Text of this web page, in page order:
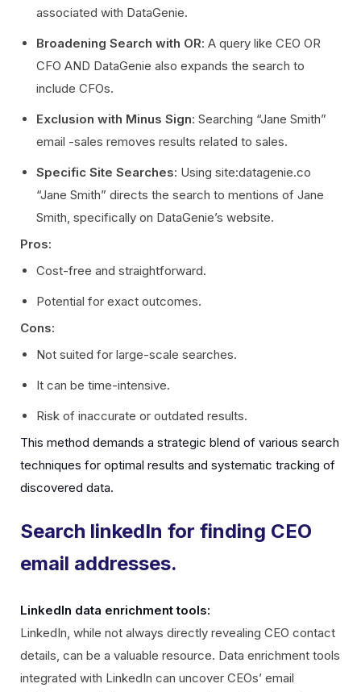
associated with DataGenie.
Broadening Search with OR: A query like CEO OR
CFO AND DataGenie also expands the search to
include CFOs.
Exclusion with Minus Sign: Searching “Jane Smith”
email -sales removes results related to sales.
Specific Site Searches: Using site:datagenie.co
“Jane Smith” directs the search to mentions of Jane
Smith, specifically on DataGenie’s website.
Pros:
Cost-free and straightforward.
Potential for exact outcomes.
Cons:
Not suited for large-scale searches.
It can be time-intensive.
Risk of inaccurate or outdated results.
This method demands a strategic blend of various search
techniques for optimal results and systematic tracking of
discovered data.
Search linkedIn for finding CEO
email addresses.
LinkedIn data enrichment tools:
LinkedIn, while not always directly revealing CEO contact
details, can be a valuable resource. Data enrichment tools
integrated with LinkedIn can uncover CEOs’ email